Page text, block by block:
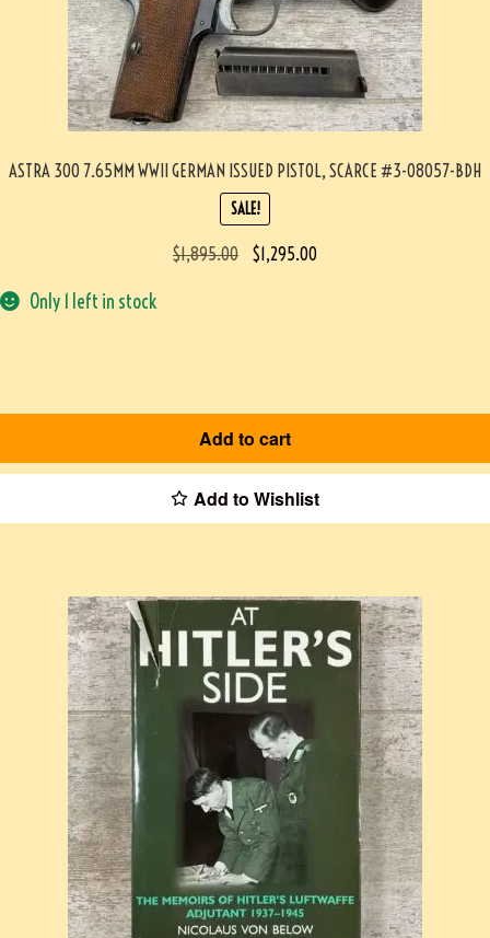
ASTRA 300 7.65MM WWII GERMAN ISSUED PISTOL, SCARCE #3-08057-BDH
SALE!
$1,895.00 $1,295.00
Only 1 left in stock
Add to cart
Add to Wishlist